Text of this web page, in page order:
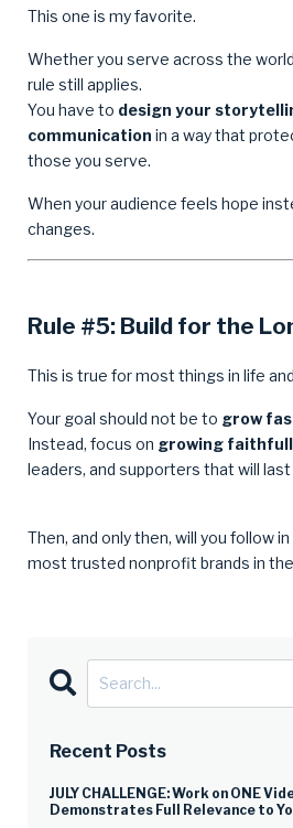
This one is my favorite.
Whether you serve across the
rule still applies.
You have to design your
communication in a way that
those you serve.
When your audience feels hope
changes.
Rule #5: Build for the
This is true for most things in life
Your goal should not be to grow
Instead, focus on growing
leaders, and supporters that will
Then, and only then, will you follow
most trusted nonprofit brands in
Recent Posts
JULY CHALLENGE: Work on ONE
Demonstrates Full Relevance to